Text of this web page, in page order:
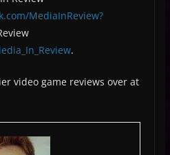
MediaInReview?
.
video game reviews over at